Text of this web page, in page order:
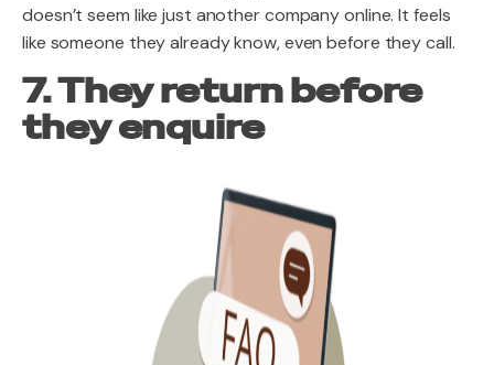
doesn’t seem like just another company online. It feels
like someone they already know, even before they call.
7. They return before
they enquire